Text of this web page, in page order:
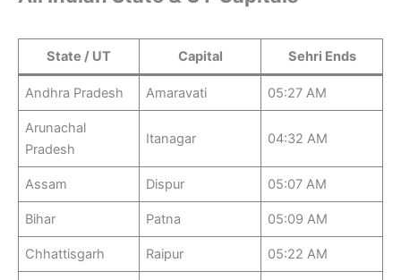
State / UT Capital Sehri Ends
Andhra Pradesh Amaravati 05:27 AM
Arunachal
Pradesh
Itanagar 04:32 AM
Assam Dispur 05:07 AM
Bihar Patna 05:09 AM
Chhattisgarh Raipur 05:22 AM